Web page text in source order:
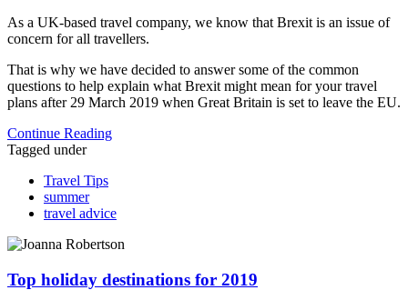
As a UK-based travel company, we know that Brexit is an issue of
concern for all travellers.
That is why we have decided to answer some of the common
questions to help explain what Brexit might mean for your travel
plans after 29 March 2019 when Great Britain is set to leave the EU.
Continue Reading
Tagged under
Travel Tips
summer
travel advice
Top holiday destinations for 2019